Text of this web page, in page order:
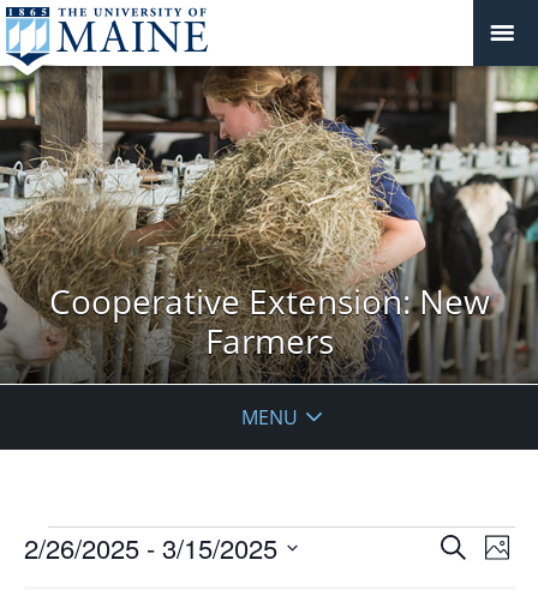
Cooperative Extension: New
Farmers
MENU
Events
Events
SearchPhoto
2/26/2025 - 3/15/2025